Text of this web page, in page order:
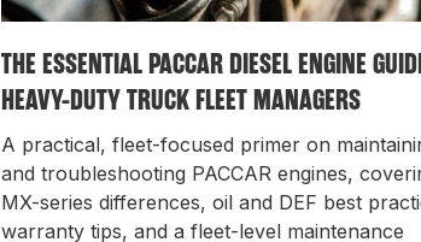
THE ESSENTIAL PACCAR DIESEL ENGINE
HEAVY-DUTY TRUCK FLEET MANAGERS
A practical, fleet-focused primer on
and troubleshooting PACCAR engines,
MX-series differences, oil and DEF best
warranty tips, and a fleet-level maintenance